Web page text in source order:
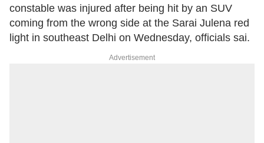
constable was injured after being hit by an SUV
coming from the wrong side at the Sarai Julena red
light in southeast Delhi on Wednesday, officials sai.
Advertisement